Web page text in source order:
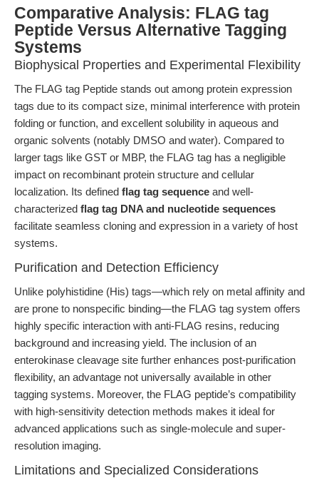
Comparative Analysis: FLAG tag
Peptide Versus Alternative Tagging
Systems
Biophysical Properties and Experimental Flexibility
The FLAG tag Peptide stands out among protein expression
tags due to its compact size, minimal interference with protein
folding or function, and excellent solubility in aqueous and
organic solvents (notably DMSO and water). Compared to
larger tags like GST or MBP, the FLAG tag has a negligible
impact on recombinant protein structure and cellular
localization. Its defined flag tag sequence and well-
characterized flag tag DNA and nucleotide sequences
facilitate seamless cloning and expression in a variety of host
systems.
Purification and Detection Efficiency
Unlike polyhistidine (His) tags—which rely on metal affinity and
are prone to nonspecific binding—the FLAG tag system offers
highly specific interaction with anti-FLAG resins, reducing
background and increasing yield. The inclusion of an
enterokinase cleavage site further enhances post-purification
flexibility, an advantage not universally available in other
tagging systems. Moreover, the FLAG peptide’s compatibility
with high-sensitivity detection methods makes it ideal for
advanced applications such as single-molecule and super-
resolution imaging.
Limitations and Specialized Considerations